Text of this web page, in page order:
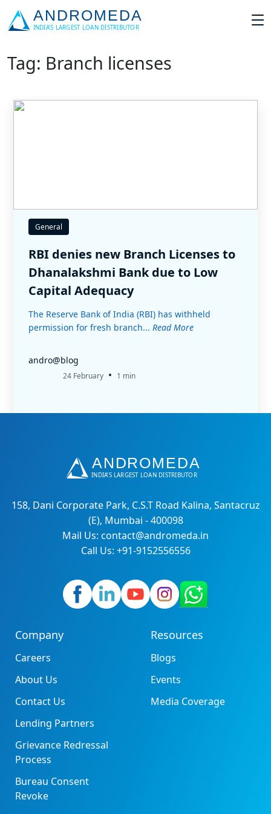
Tag: Branch licenses
General
RBI denies new Branch Licenses to
Dhanalakshmi Bank due to Low
Capital Adequacy
The Reserve Bank of India (RBI) has withheld
permission for fresh branch... Read More
andro@blog
24 February • 1 min
158, Dani Corporate Park, C.S.T Road Kalina, Santacruz
(E), Mumbai - 400098
Mail Us: contact@andromeda.in
Call Us: +91-9152556556
Company
Careers
About Us
Contact Us
Lending Partners
Grievance Redressal
Process
Bureau Consent
Revoke
Resources
Blogs
Events
Media Coverage